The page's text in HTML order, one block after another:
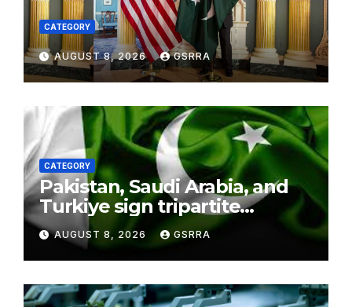
CATEGORY
AUGUST 8, 2026 GSRRA
CATEGORY
Pakistan, Saudi Arabia, and
Turkiye sign tripartite
defence agreement in
Makkah
AUGUST 8, 2026 GSRRA